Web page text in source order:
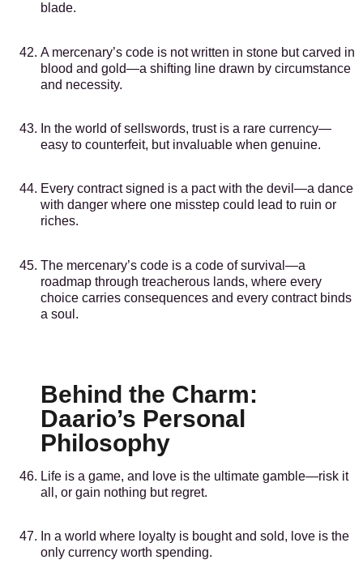
blade.
A mercenary’s code is not written in stone but carved in
blood and gold—a shifting line drawn by circumstance
and necessity.
In the world of sellswords, trust is a rare currency—
easy to counterfeit, but invaluable when genuine.
Every contract signed is a pact with the devil—a dance
with danger where one misstep could lead to ruin or
riches.
The mercenary’s code is a code of survival—a
roadmap through treacherous lands, where every
choice carries consequences and every contract binds
a soul.
Behind the Charm:
Daario’s Personal
Philosophy
Life is a game, and love is the ultimate gamble—risk it
all, or gain nothing but regret.
In a world where loyalty is bought and sold, love is the
only currency worth spending.